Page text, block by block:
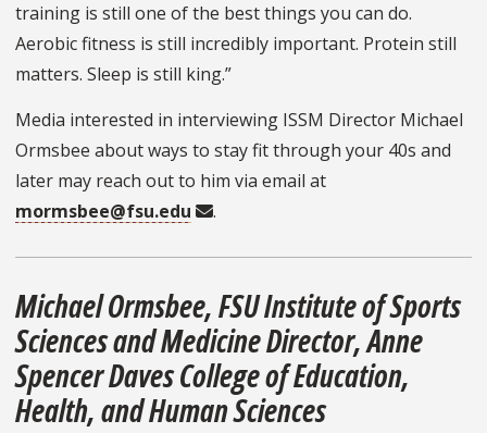
training is still one of the best things you can do.
Aerobic fitness is still incredibly important. Protein still
matters. Sleep is still king.”
Media interested in interviewing ISSM Director Michael
Ormsbee about ways to stay fit through your 40s and
later may reach out to him via email at
mormsbee@fsu.edu
.
Michael Ormsbee, FSU Institute of Sports
Sciences and Medicine Director, Anne
Spencer Daves College of Education,
Health, and Human Sciences